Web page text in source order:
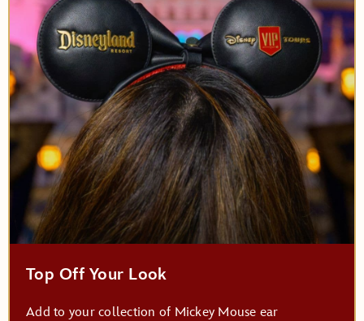
Top Off Your Look
Add to your collection of Mickey Mouse ear